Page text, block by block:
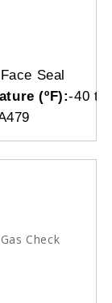
Seal
(ºF):-40 to
Check